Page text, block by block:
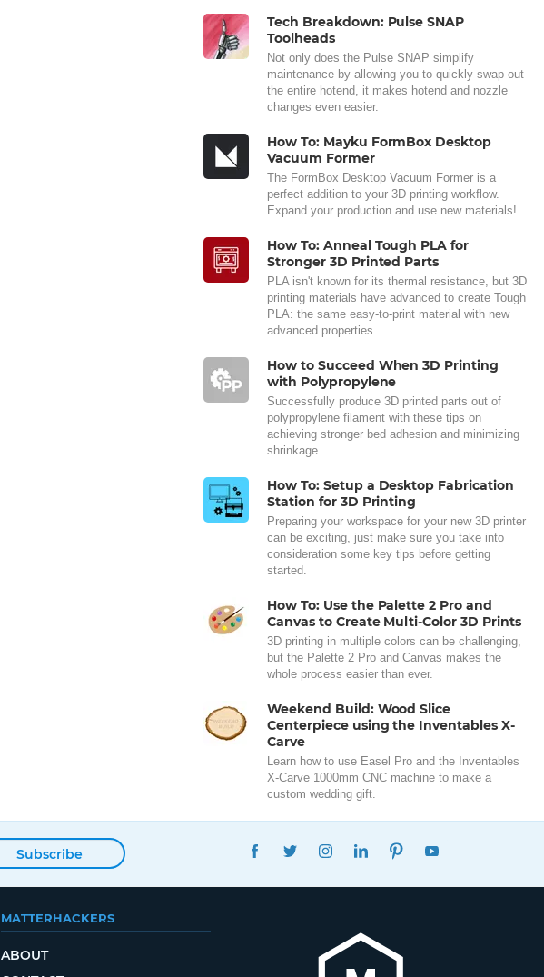
Tech Breakdown: Pulse SNAP
Toolheads
Not only does the Pulse SNAP simplify
maintenance by allowing you to quickly swap out
the entire hotend, it makes hotend and nozzle
changes even easier.
How To: Mayku FormBox Desktop
Vacuum Former
The FormBox Desktop Vacuum Former is a
perfect addition to your 3D printing workflow.
Expand your production and use new materials!
How To: Anneal Tough PLA for
Stronger 3D Printed Parts
PLA isn't known for its thermal resistance, but 3D
printing materials have advanced to create Tough
PLA: the same easy-to-print material with new
advanced properties.
How to Succeed When 3D Printing
with Polypropylene
Successfully produce 3D printed parts out of
polypropylene filament with these tips on
achieving stronger bed adhesion and minimizing
shrinkage.
How To: Setup a Desktop Fabrication
Station for 3D Printing
Preparing your workspace for your new 3D printer
can be exciting, just make sure you take into
consideration some key tips before getting
started.
How To: Use the Palette 2 Pro and
Canvas to Create Multi-Color 3D Prints
3D printing in multiple colors can be challenging,
but the Palette 2 Pro and Canvas makes the
whole process easier than ever.
Weekend Build: Wood Slice
Centerpiece using the Inventables X-
Carve
Learn how to use Easel Pro and the Inventables
X-Carve 1000mm CNC machine to make a
custom wedding gift.
Subscribe
FACEBOOKTWITTERINSTAGRAMLINKEDINPINTEREST
MATTERHACKERS
ABOUT